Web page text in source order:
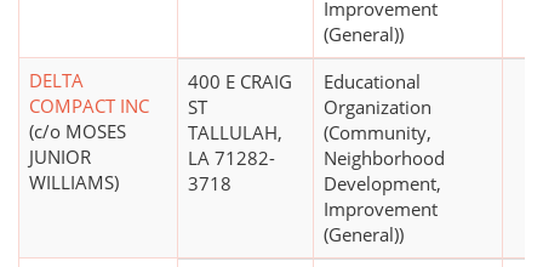
Improvement
(General))
DELTA
COMPACT INC
(c/o MOSES
JUNIOR
WILLIAMS)
400 E CRAIG
ST
TALLULAH,
LA 71282-
3718
Educational
Organization
(Community,
Neighborhood
Development,
Improvement
(General))